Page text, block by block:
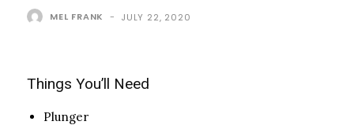
MEL FRANK - JULY 22, 2020
Things You’ll Need
Plunger